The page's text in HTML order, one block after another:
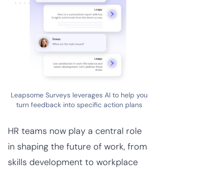
Leapsome Surveys leverages AI to help you
turn feedback into specific action plans
HR teams now play a central role
in shaping the future of work, from
skills development to workplace